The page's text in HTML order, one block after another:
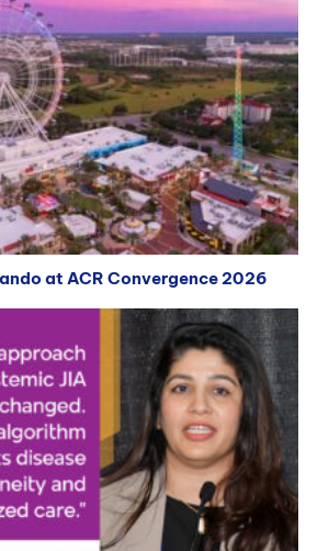
at ACR Convergence 2026